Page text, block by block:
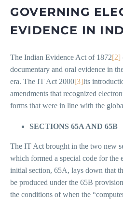
GOVERNING
EVIDENCE IN
The Indian Evidence Act of 1872[2]
documentary and oral evidence in
era. The IT Act 2000[3]Its
amendments that recognized
forms that were in line with the
SECTIONS 65A AND 65B
The IT Act brought in the two new
which formed a special code for the
initial section, 65A, lays down that
be produced under the 65B
the conditions of when the